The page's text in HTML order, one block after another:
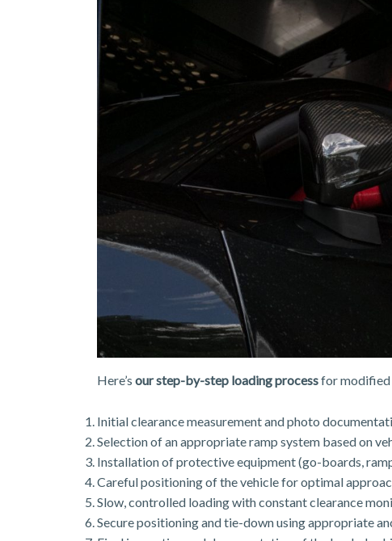
Here’s our step-by-step loading processfor modified
Initial clearance measurement and photo
Selection of an appropriate ramp system based on
Installation of protective equipment (go-boards,
Careful positioning of the vehicle for optimal
Slow, controlled loading with constant clearance
Secure positioning and tie-down using appropriate